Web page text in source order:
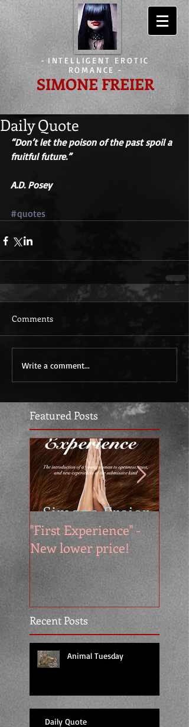
- INTELLIGENT EROTIC
ROMANCE -
SIMONE FREIER
Featured Posts
Recent Posts
"First Experience" -
New lower price!
Animal Tuesday
Daily Quote
Daily Quote
“Don’t let the poison of the past spoil a
fruitful future.”
A.D. Posey
#quotes
Comments
Write a comment...